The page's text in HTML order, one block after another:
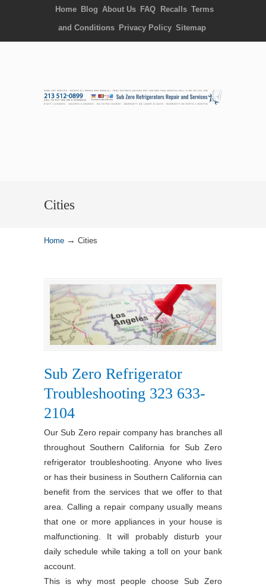
Home Blog About Us FAQ Recalls Terms
and Conditions Privacy Policy Sitemap
Cities
Home → Cities
Sub Zero Refrigerator
Troubleshooting 323 633-
2104
Our Sub Zero repair company has branches all
throughout Southern California for Sub Zero
refrigerator troubleshooting. Anyone who lives
or has their business in Southern California can
benefit from the services that we offer to that
area. Calling a repair company usually means
that one or more appliances in your house is
malfunctioning. It will probably disturb your
daily schedule while taking a toll on your bank
account.
This is why most people choose Sub Zero